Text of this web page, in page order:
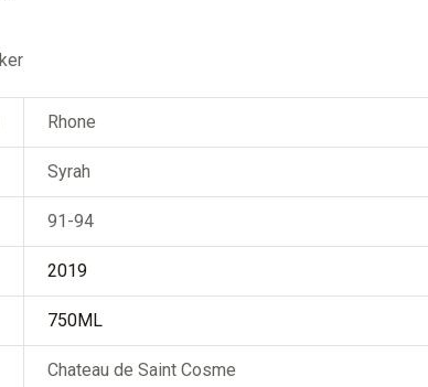
Rhone
Syrah
91-94
2019
750ML
Chateau de Saint Cosme